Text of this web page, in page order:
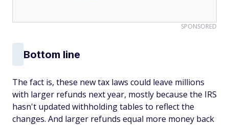
SPONSORED
Bottom line
The fact is, these new tax laws could leave millions
with larger refunds next year, mostly because the IRS
hasn't updated withholding tables to reflect the
changes. And larger refunds equal more money back